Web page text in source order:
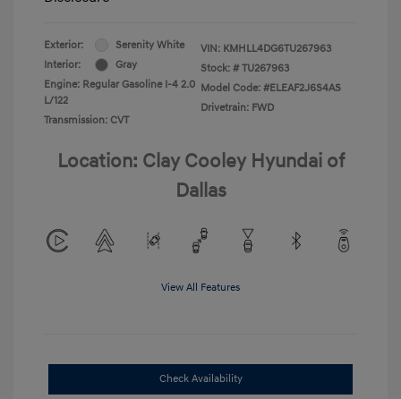
Exterior:
Serenity White
Interior:
Gray
Engine: Regular Gasoline I-4 2.0
L/122
Transmission: CVT
VIN: KMHLL4DG6TU267963
Stock: # TU267963
Model Code: #ELEAF2J6S4AS
Drivetrain: FWD
Location: Clay Cooley Hyundai of
Dallas
View All Features
Check Availability